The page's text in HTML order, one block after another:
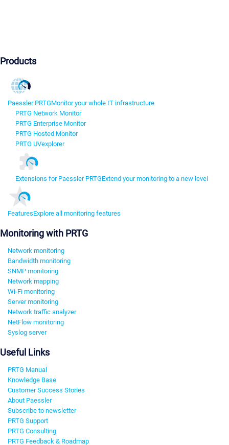
Products
Paessler PRTGMonitor your whole IT infrastructure
PRTG Network Monitor
PRTG Enterprise Monitor
PRTG Hosted Monitor
PRTG UVexplorer
Extensions for Paessler PRTGExtend your monitoring to a new level
FeaturesExplore all monitoring features
Monitoring with PRTG
Network monitoring
Bandwidth monitoring
SNMP monitoring
Network mapping
Wi-Fi monitoring
Server monitoring
Network traffic analyzer
NetFlow monitoring
Syslog server
Useful Links
PRTG Manual
Knowledge Base
Customer Success Stories
About Paessler
Subscribe to newsletter
PRTG Support
PRTG Consulting
PRTG Feedback & Roadmap